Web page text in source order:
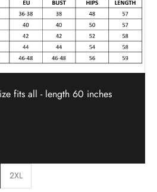
fits all - length 60 inches
2XL